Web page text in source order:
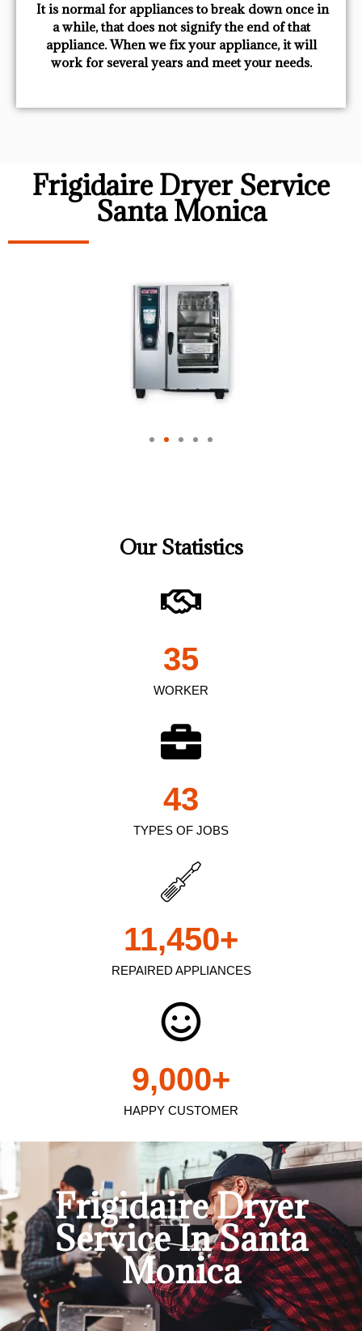
​ It is normal for appliances to break down once in
a while, that does not signify the end of that
appliance. When we fix your appliance, it will
work for several years and meet your needs.
Frigidaire Dryer Service
Santa Monica
Our Statistics
WORKER
35
TYPES OF JOBS
43
REPAIRED APPLIANCES
11,450+
HAPPY CUSTOMER
9,000+
Frigidaire Dryer
Service In Santa
Monica